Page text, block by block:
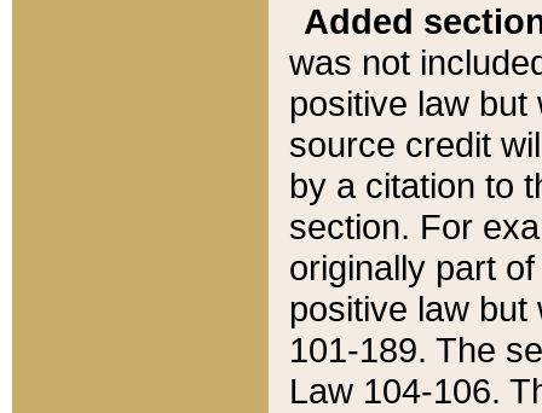
Added
was not
positive law
source credit
by a citation to
section. For
originally part
positive law but
101-189. The
Law 104-106.